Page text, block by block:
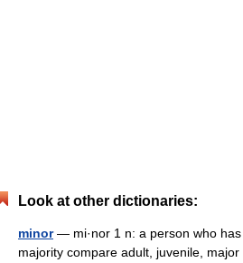
Look at other dictionaries:
minor— mi·nor 1 n: a person who
majority compare adult, juvenile,